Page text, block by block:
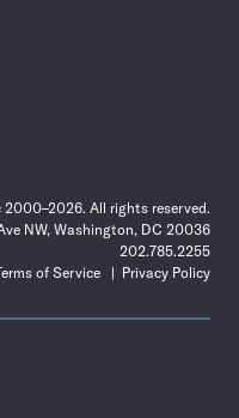
All rights reserved.
NW, Washington, DC 20036
202.785.2255
of Service
Privacy Policy